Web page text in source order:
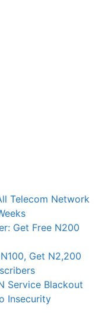
Telecom Network
Get Free N200
Get N2,200
Service Blackout
Insecurity